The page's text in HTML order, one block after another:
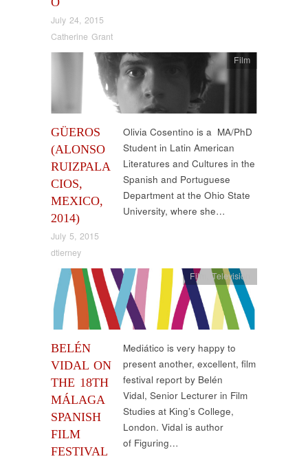
July 24, 2015
Catherine Grant
GÜEROS
(ALONSO
RUIZPALA
CIOS,
MEXICO,
2014)
July 5, 2015
dtierney
Film
Olivia Cosentino is a MA/PhD
Student in Latin American
Literatures and Cultures in the
Spanish and Portuguese
Department at the Ohio State
University, where she…
BELÉN
VIDAL ON
THE 18TH
MÁLAGA
SPANISH
FILM
FESTIVAL
Film ,Television
Mediático is very happy to
present another, excellent, film
festival report by Belén
Vidal, Senior Lecturer in Film
Studies at King’s College,
London. Vidal is author
of Figuring…